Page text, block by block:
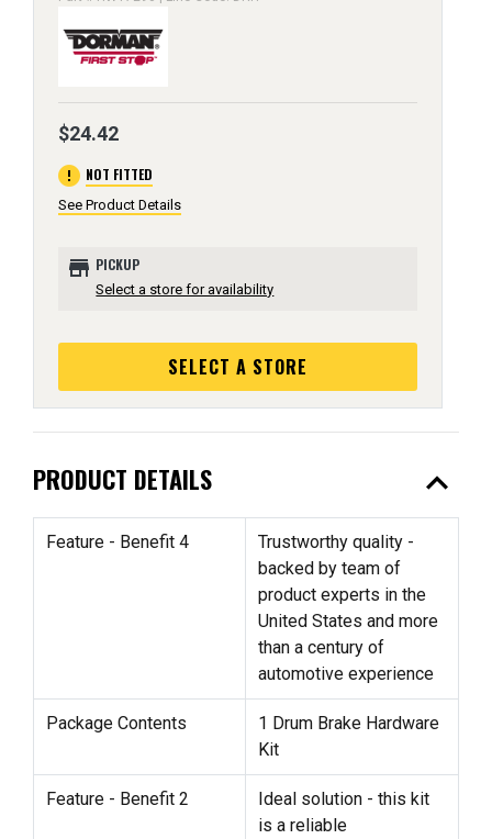
$24.42
error NOT FITTED
See Product Details
store PICKUP
Select a store for availability
SELECT A STORE
PRODUCT DETAILS expand_less
Feature - Benefit 4
Trustworthy quality -
backed by team of
product experts in the
United States and more
than a century of
automotive experience
Package Contents
1 Drum Brake Hardware
Kit
Feature - Benefit 2
Ideal solution - this kit
is a reliable